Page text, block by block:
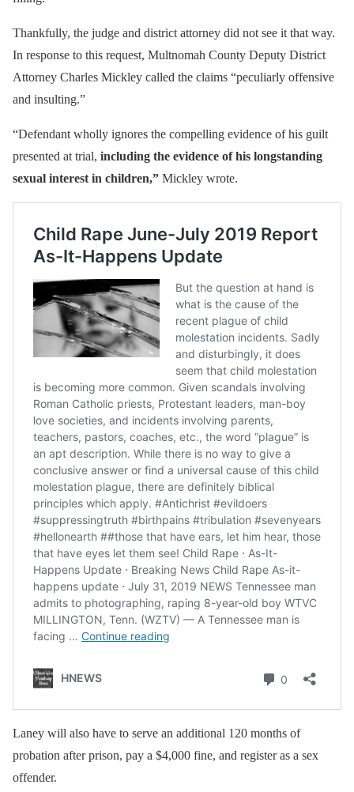
Thankfully, the judge and district attorney did not see it that way.
In response to this request, Multnomah County Deputy District
Attorney Charles Mickley called the claims “peculiarly offensive
and insulting.”
“Defendant wholly ignores the compelling evidence of his guilt
presented at trial, including the evidence of his longstanding
sexual interest in children,” Mickley wrote.
Laney will also have to serve an additional 120 months of
probation after prison, pay a $4,000 fine, and register as a sex
offender.